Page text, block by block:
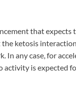
that expects
ketosis
In any case, for
is expected